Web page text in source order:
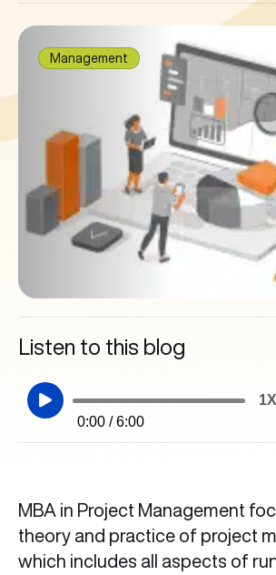
Management
Listen to this blog
0:00 / 6:00
1X
MBA in Project Management
theory and practice of project
which includes all aspects of